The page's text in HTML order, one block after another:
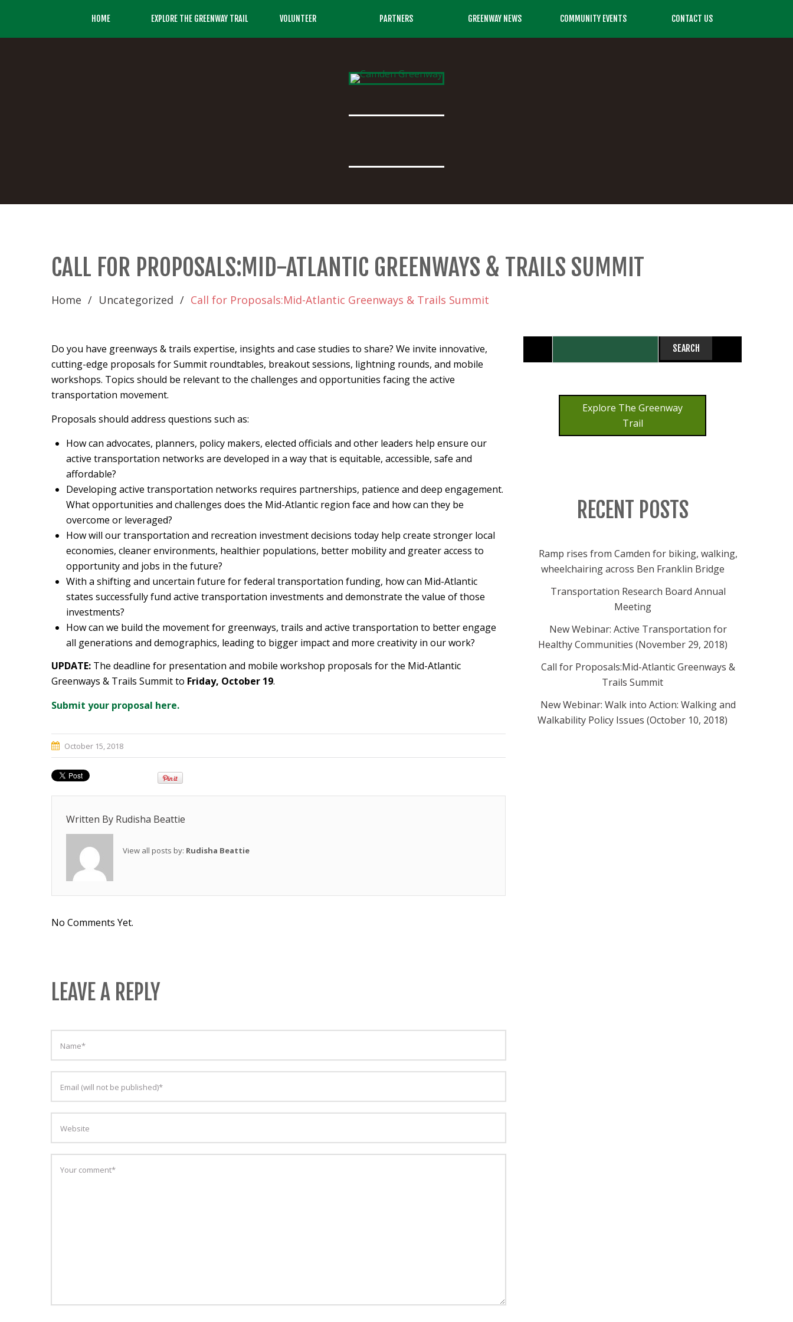
HOME EXPLORE THE GREENWAY TRAIL VOLUNTEER PARTNERS GREENWAY NEWS COMMUNITY EVENTS CONTACT US
CALL FOR PROPOSALS:MID-ATLANTIC GREENWAYS & TRAILS SUMMIT
Home Uncategorized Call for Proposals:Mid-Atlantic Greenways & Trails Summit
Do you have greenways & trails expertise, insights and case studies to share? We invite innovative,
cutting-edge proposals for Summit roundtables, breakout sessions, lightning rounds, and mobile
workshops. Topics should be relevant to the challenges and opportunities facing the active
transportation movement.
Proposals should address questions such as:
How can advocates, planners, policy makers, elected officials and other leaders help ensure our
active transportation networks are developed in a way that is equitable, accessible, safe and
affordable?
Developing active transportation networks requires partnerships, patience and deep engagement.
What opportunities and challenges does the Mid-Atlantic region face and how can they be
overcome or leveraged?
How will our transportation and recreation investment decisions today help create stronger local
economies, cleaner environments, healthier populations, better mobility and greater access to
opportunity and jobs in the future?
With a shifting and uncertain future for federal transportation funding, how can Mid-Atlantic
states successfully fund active transportation investments and demonstrate the value of those
investments?
How can we build the movement for greenways, trails and active transportation to better engage
all generations and demographics, leading to bigger impact and more creativity in our work?
UPDATE: The deadline for presentation and mobile workshop proposals for the Mid-Atlantic
Greenways & Trails Summit to Friday, October 19.
Submit your proposal here.
October 15, 2018
Written By Rudisha Beattie
View all posts by: Rudisha Beattie
No Comments Yet.
LEAVE A REPLY
Explore The Greenway
Trail
RECENT POSTS
Ramp rises from Camden for biking, walking,
wheelchairing across Ben Franklin Bridge
Transportation Research Board Annual
Meeting
New Webinar: Active Transportation for
Healthy Communities (November 29, 2018)
Call for Proposals:Mid-Atlantic Greenways &
Trails Summit
New Webinar: Walk into Action: Walking and
Walkability Policy Issues (October 10, 2018)